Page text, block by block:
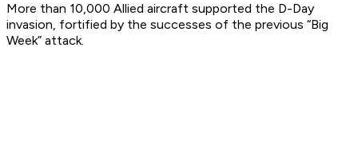
More than 10,000 Allied aircraft supported the D-Day
invasion, fortified by the successes of the previous “Big
Week” attack.